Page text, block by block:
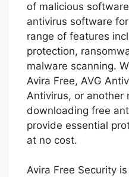
of malicious
antivirus software
range of features
protection,
malware scanning.
Avira Free, AVG
Antivirus, or another
downloading free
provide essential
at no cost.
Avira Free Security